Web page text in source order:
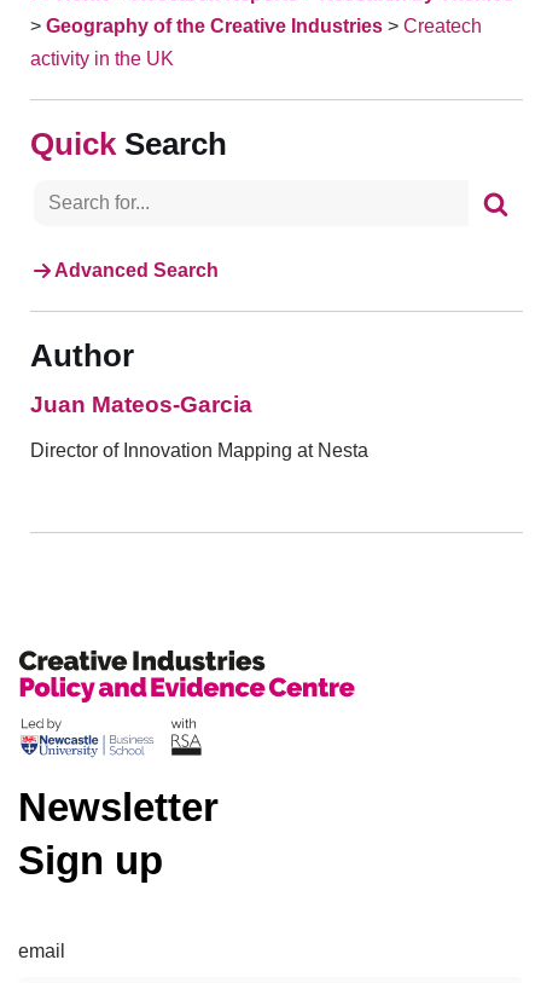
> Geography of the Creative Industries > Createch
activity in the UK
Search
Advanced Search
Author
Juan Mateos-Garcia
Director of Innovation Mapping at Nesta
Newsletter
Sign up
email